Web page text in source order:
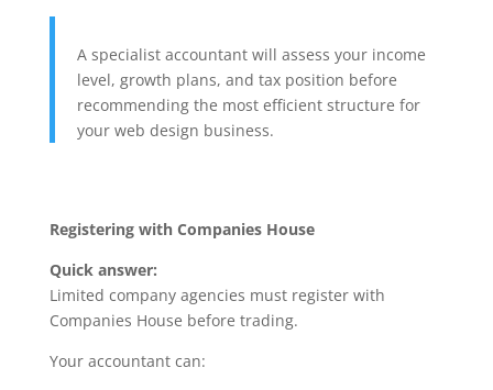
A specialist accountant will assess your income
level, growth plans, and tax position before
recommending the most efficient structure for
your web design business.
Registering with Companies House
Quick answer:
Limited company agencies must register with
Companies House before trading.
Your accountant can: